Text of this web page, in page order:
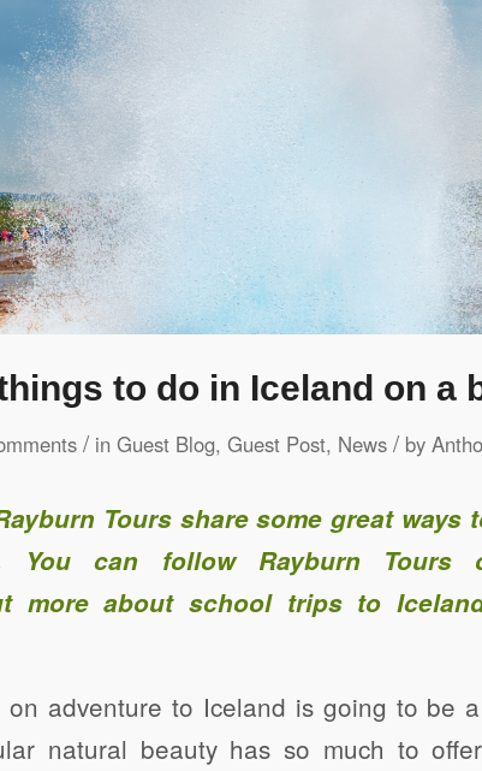
to do in Iceland on a
/ in Guest Blog, Guest Post, News / by
Tours share some great ways
You can follow Rayburn Tours
more about school trips to
adventure to Iceland is going to be
natural beauty has so much to